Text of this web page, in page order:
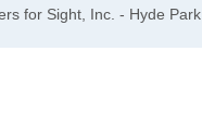
for Sight, Inc. - Hyde Park